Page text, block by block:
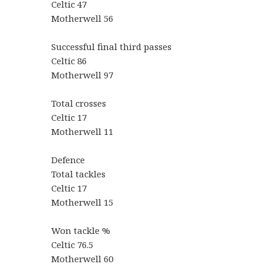
Celtic 47
Motherwell 56
Successful final third passes
Celtic 86
Motherwell 97
Total crosses
Celtic 17
Motherwell 11
Defence
Total tackles
Celtic 17
Motherwell 15
Won tackle %
Celtic 76.5
Motherwell 60